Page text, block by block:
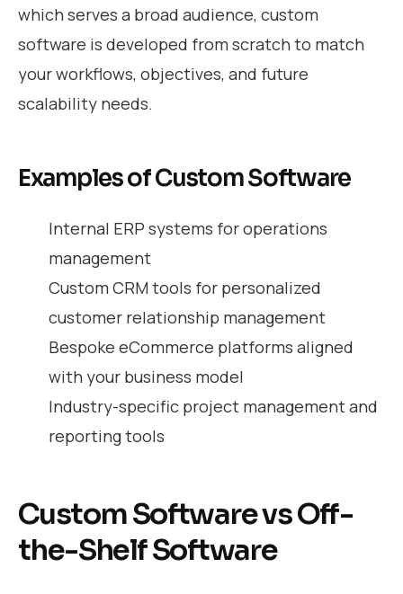
which serves a broad audience, custom
software is developed from scratch to match
your workflows, objectives, and future
scalability needs.
Examples of Custom Software
Internal ERP systems for operations
management
Custom CRM tools for personalized
customer relationship management
Bespoke eCommerce platforms aligned
with your business model
Industry-specific project management and
reporting tools
Custom Software vs Off-
the-Shelf Software